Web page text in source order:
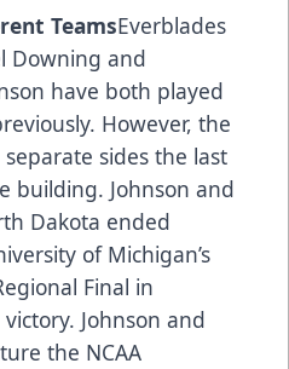
TeamsEverblades
Downing and
have both played
However, the
sides the last
building. Johnson and
Dakota ended
of Michigan’s
Final in
Johnson and
the NCAA